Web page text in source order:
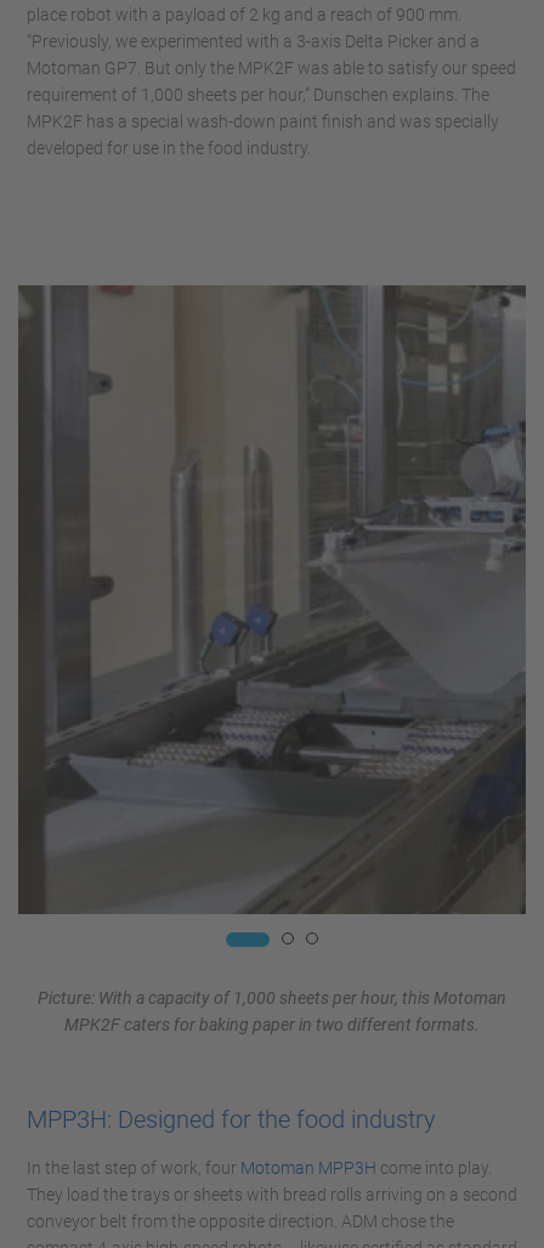
place robot with a payload of 2 kg and a reach of 900 mm.
“Previously, we experimented with a 3-axis Delta Picker and a
Motoman GP7. But only the MPK2F was able to satisfy our speed
requirement of 1,000 sheets per hour,” Dunschen explains. The
MPK2F has a special wash-down paint finish and was specially
developed for use in the food industry.
Picture: With a capacity of 1,000 sheets per hour, this Motoman
MPK2F caters for baking paper in two different formats.
MPP3H: Designed for the food industry
In the last step of work, four Motoman MPP3H come into play.
They load the trays or sheets with bread rolls arriving on a second
conveyor belt from the opposite direction. ADM chose the